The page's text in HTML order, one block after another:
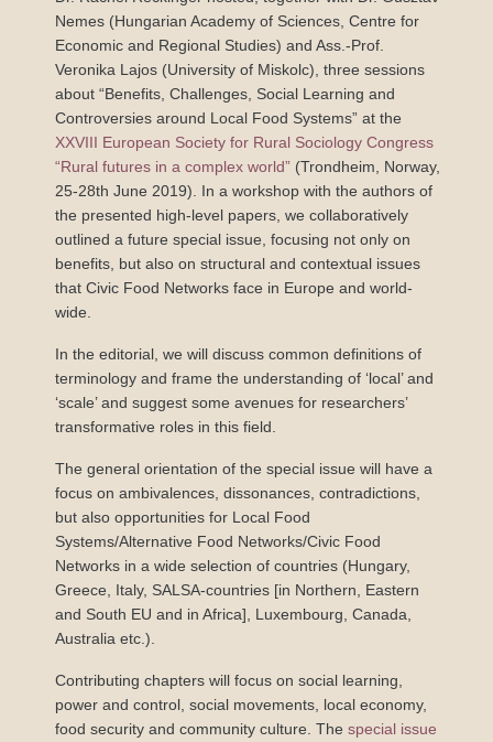
Nemes (Hungarian Academy of Sciences, Centre for
Economic and Regional Studies) and Ass.-Prof.
Veronika Lajos (University of Miskolc), three sessions
about “Benefits, Challenges, Social Learning and
Controversies around Local Food Systems” at the
XXVIII European Society for Rural Sociology Congress
“Rural futures in a complex world” (Trondheim, Norway,
25-28th June 2019). In a workshop with the authors of
the presented high-level papers, we collaboratively
outlined a future special issue, focusing not only on
benefits, but also on structural and contextual issues
that Civic Food Networks face in Europe and world-
wide.
In the editorial, we will discuss common definitions of
terminology and frame the understanding of ‘local’ and
‘scale’ and suggest some avenues for researchers’
transformative roles in this field.
The general orientation of the special issue will have a
focus on ambivalences, dissonances, contradictions,
but also opportunities for Local Food
Systems/Alternative Food Networks/Civic Food
Networks in a wide selection of countries (Hungary,
Greece, Italy, SALSA-countries [in Northern, Eastern
and South EU and in Africa], Luxembourg, Canada,
Australia etc.).
Contributing chapters will focus on social learning,
power and control, social movements, local economy,
food security and community culture. The special issue